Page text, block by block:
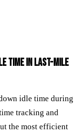
TIME IN LAST-MILE
idle time during
tracking and
the most efficient